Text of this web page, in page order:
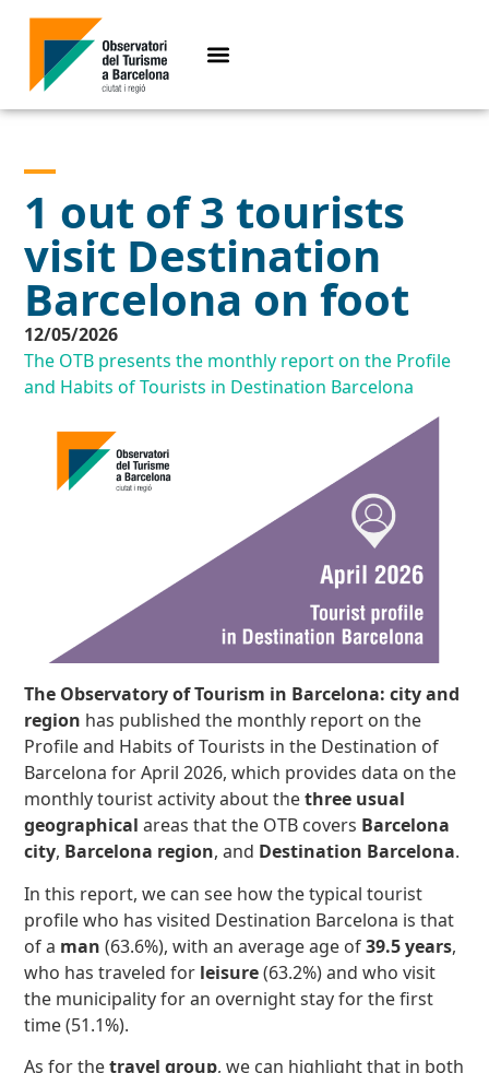
1 out of 3 tourists
visit Destination
Barcelona on foot
12/05/2026
The OTB presents the monthly report on the Profile
and Habits of Tourists in Destination Barcelona
The Observatory of Tourism in Barcelona: city and
region has published the monthly report on the
Profile and Habits of Tourists in the Destination of
Barcelona for April 2026, which provides data on the
monthly tourist activity about thethree usual
geographical areas that the OTB covers Barcelona
city, Barcelona region, and Destination Barcelona.
In this report, we can see how the typical tourist
profile who has visited Destination Barcelona is that
of a man (63.6%), with an average age of39.5 years,
who has traveled for leisure(63.2%) and who visit
the municipality for an overnight stay for the first
time (51.1%).
As for thetravel group, we can highlight that in both